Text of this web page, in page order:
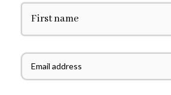
s
N
m
E